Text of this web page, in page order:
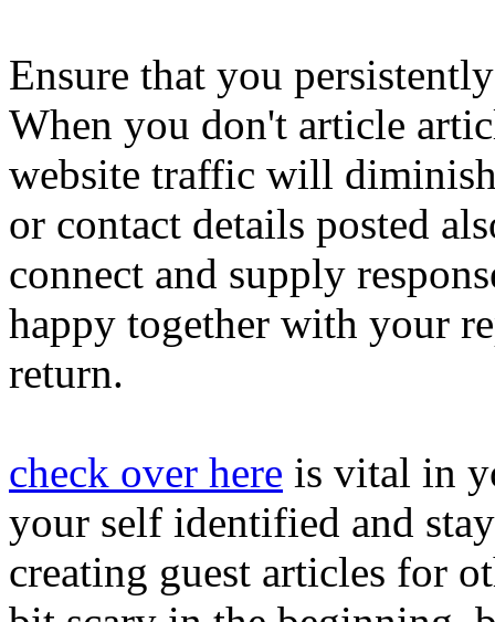
Ensure that you
When you don't article
website traffic will
or contact details posted
connect and supply
happy together with your
return.
check over here is vital in
your self identified and
creating guest articles for